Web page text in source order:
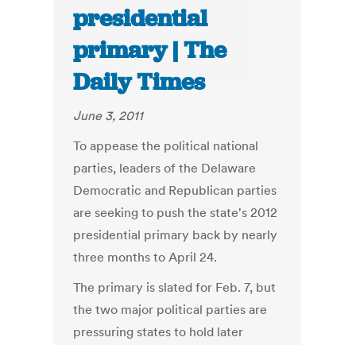
presidential
primary | The
Daily Times
June 3, 2011
To appease the political national
parties, leaders of the Delaware
Democratic and Republican parties
are seeking to push the state's 2012
presidential primary back by nearly
three months to April 24.
The primary is slated for Feb. 7, but
the two major political parties are
pressuring states to hold later